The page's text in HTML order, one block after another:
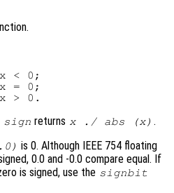
< 0;
= 0;
sign returns x ./ abs (x) .
is 0. Although IEEE 754 floating
0.0 and -0.0 compare equal. If
is signed, use the signbit